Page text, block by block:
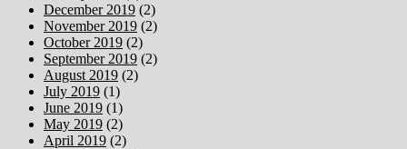
December 2019 (2)
November 2019 (2)
October 2019 (2)
September 2019 (2)
August 2019 (2)
July 2019 (1)
June 2019 (1)
May 2019 (2)
April 2019 (2)